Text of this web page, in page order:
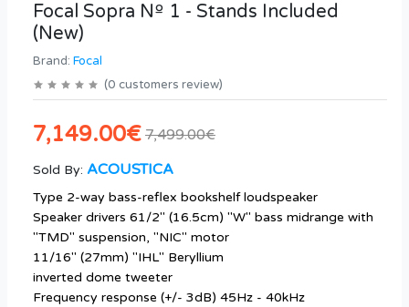
Focal Sopra Nº 1 - Stands Included
(New)
Brand: Focal
(0 customers review)
7,499.00€
7,149.00€
Sold By: ACOUSTICA
Type 2-way bass-reflex bookshelf loudspeaker
Speaker drivers 61/2" (16.5cm) "W" bass midrange with
"TMD" suspension, "NIC" motor
11/16" (27mm) "IHL" Beryllium
inverted dome tweeter
Frequency response (+/- 3dB) 45Hz - 40kHz